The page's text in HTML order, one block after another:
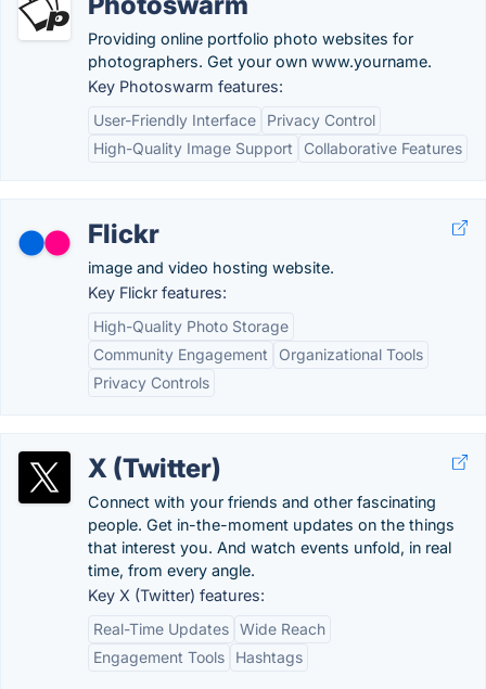
Providing online portfolio photo websites for
photographers. Get your own www.yourname.
Key Photoswarm features:
User-Friendly Interface
Privacy Control
High-Quality Image Support
Collaborative Features
Flickr
image and video hosting website.
Key Flickr features:
High-Quality Photo Storage
Community Engagement
Organizational Tools
Privacy Controls
X (Twitter)
Connect with your friends and other fascinating
people. Get in-the-moment updates on the things
that interest you. And watch events unfold, in real
time, from every angle.
Key X (Twitter) features:
Real-Time Updates Wide Reach
Engagement Tools
Hashtags